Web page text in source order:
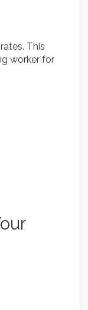
This
worker for